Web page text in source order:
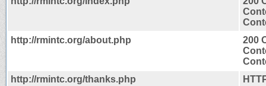
http://rmintc.org/about.php
200
http://rmintc.org/thanks.php